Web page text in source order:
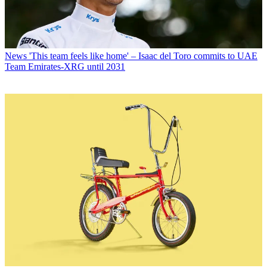
News 'This team feels like home' – Isaac del Toro commits to UAE
Team Emirates-XRG until 2031